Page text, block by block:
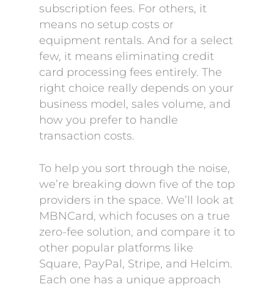
subscription fees. For others, it
means no setup costs or
equipment rentals. And for a select
few, it means eliminating credit
card processing fees entirely. The
right choice really depends on your
business model, sales volume, and
how you prefer to handle
transaction costs.
To help you sort through the noise,
we’re breaking down five of the top
providers in the space. We’ll look at
MBNCard, which focuses on a true
zero-fee solution, and compare it to
other popular platforms like
Square, PayPal, Stripe, and Helcim.
Each one has a unique approach